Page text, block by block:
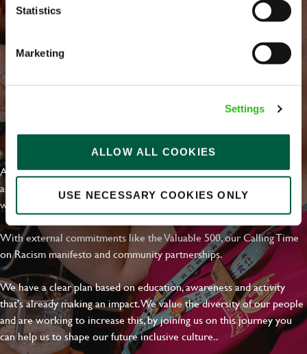
Statistics
Marketing
Settings
ALLOW ALL COOKIES
USE NECESSARY COOKIES ONLY
EVERYDAY INCLUSION
At Greene King we're setting the bar for Inclusion & Diversity. We
are on a journey towards Everyday Inclusion where everyone feels
welcome, can thrive and truly belong.
With external commitments like the Valuable 500, our Calling Time
on Racism manifesto and community partnerships.
We have a clear plan based on education, awareness and activity
that's already making an impact. We value the diversity of our people
and are working to increase this, by joining us on this journey you
can help us to shape our future inclusive culture..